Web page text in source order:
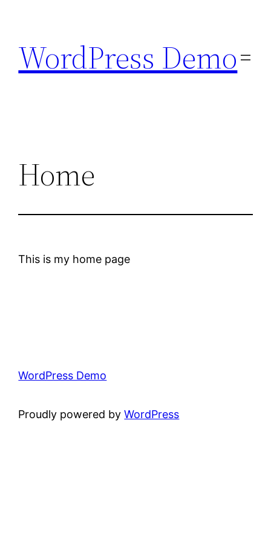
content
WordPress Demo
Home
This is my home page
WordPress Demo
Proudly powered byWordPress